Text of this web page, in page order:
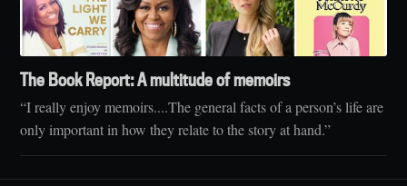
The Book Report: A multitude of memoirs
“I really enjoy memoirs....The general facts of a person’s life are
only important in how they relate to the story at hand.”